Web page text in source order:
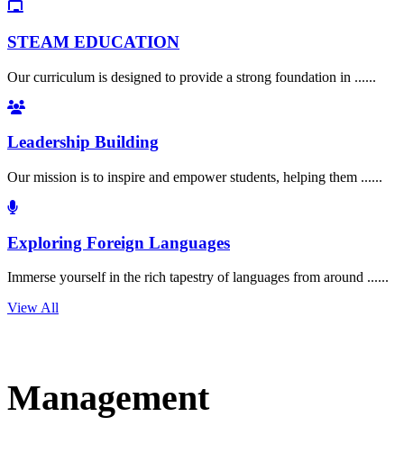
STEAM EDUCATION
Our curriculum is designed to provide a strong foundation in ......
Leadership Building
Our mission is to inspire and empower students, helping them ......
Exploring Foreign Languages
Immerse yourself in the rich tapestry of languages from around ......
View All
Management